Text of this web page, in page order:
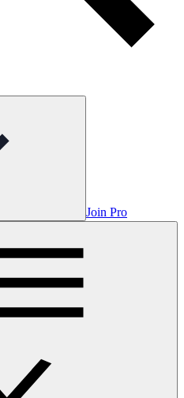
Join Pro